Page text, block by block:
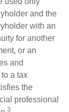
and the
with an
for another
or an
and
a tax
the
professional
3